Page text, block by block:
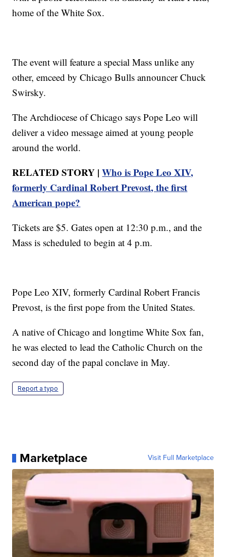
home of the White Sox.
The event will feature a special Mass unlike any
other, emceed by Chicago Bulls announcer Chuck
Swirsky.
The Archdiocese of Chicago says Pope Leo will
deliver a video message aimed at young people
around the world.
RELATED STORY |Who is Pope Leo XIV,
formerly Cardinal Robert Prevost, the first
American pope?
Tickets are $5. Gates open at 12:30 p.m., and the
Mass is scheduled to begin at 4 p.m.
Pope Leo XIV, formerly Cardinal Robert Francis
Prevost, is the first pope from the United States.
A native of Chicago and longtime White Sox fan,
he was elected to lead the Catholic Church on the
second day of the papal conclave in May.
Report a typo
Marketplace Visit Full Marketplace